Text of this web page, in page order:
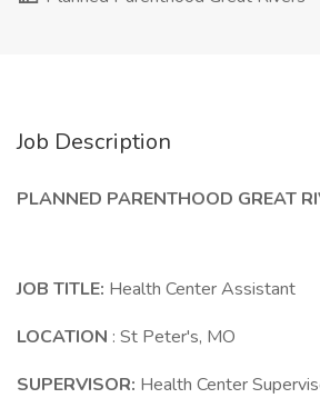
Job Description
PLANNED PARENTHOOD GREAT
JOB TITLE: Health Center Assistant
LOCATION : St Peter's, MO
SUPERVISOR: Health Center